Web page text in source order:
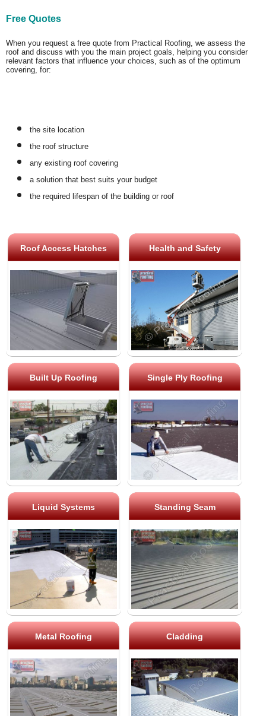
Free Quotes
When you request a free quote from Practical Roofing, we assess the
roof and discuss with you the main project goals, helping you consider
relevant factors that influence your choices, such as of the optimum
covering, for:
the site location
the roof structure
any existing roof covering
a solution that best suits your budget
the required lifespan of the building or roof
Roof Access Hatches Health and Safety
Built Up Roofing Single Ply Roofing
Liquid Systems Standing Seam
Metal Roofing Cladding